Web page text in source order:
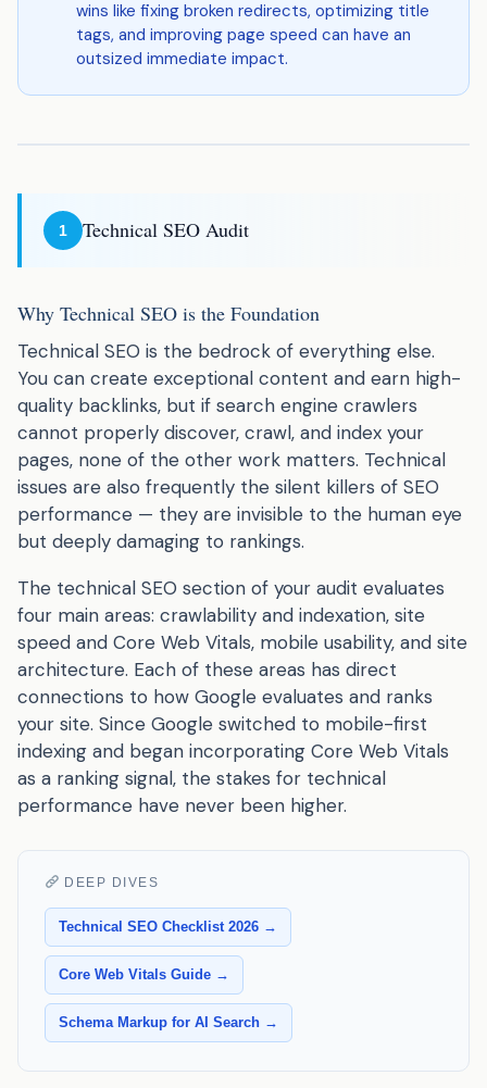
wins like fixing broken redirects, optimizing title
tags, and improving page speed can have an
outsized immediate impact.
1 Technical SEO Audit
Why Technical SEO is the Foundation
Technical SEO is the bedrock of everything else.
You can create exceptional content and earn high-
quality backlinks, but if search engine crawlers
cannot properly discover, crawl, and index your
pages, none of the other work matters. Technical
issues are also frequently the silent killers of SEO
performance — they are invisible to the human eye
but deeply damaging to rankings.
The technical SEO section of your audit evaluates
four main areas: crawlability and indexation, site
speed and Core Web Vitals, mobile usability, and site
architecture. Each of these areas has direct
connections to how Google evaluates and ranks
your site. Since Google switched to mobile-first
indexing and began incorporating Core Web Vitals
as a ranking signal, the stakes for technical
performance have never been higher.
DEEP DIVES
Technical SEO Checklist 2026 →
Core Web Vitals Guide →
Schema Markup for AI Search →